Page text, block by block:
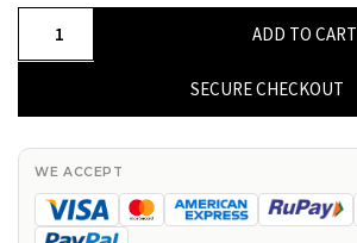
14k
Pure
Gold
ADD TO CART
SECURE CHECKOUT
WE ACCEPT